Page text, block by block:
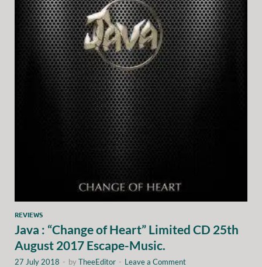
REVIEWS
Java : “Change of Heart” Limited CD 25th
August 2017 Escape-Music.
27 July 2018 - byTheeEditor - Leave a Comment